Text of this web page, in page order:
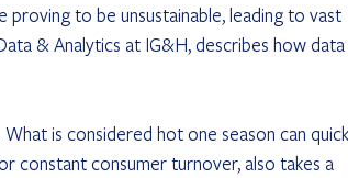
proving to be unsustainable, leading to vast
& Analytics at IG&H, describes how data
is considered hot one season can
constant consumer turnover, also takes a